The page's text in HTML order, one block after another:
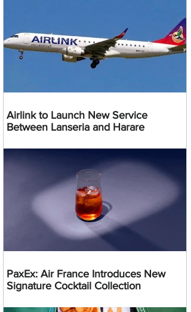
Airlink to Launch New Service
Between Lanseria and Harare
PaxEx: Air France Introduces New
Signature Cocktail Collection